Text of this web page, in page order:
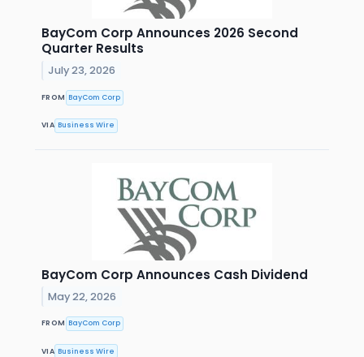
BayCom Corp Announces 2026 Second
Quarter Results
July 23, 2026
FROM BayCom Corp
VIA Business Wire
BayCom Corp Announces Cash Dividend
May 22, 2026
FROM BayCom Corp
VIA Business Wire